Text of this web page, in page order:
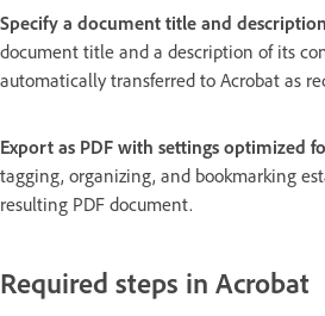
Specify a document title and
document title and a description of its
automatically transferred to Acrobat as
Export as PDF with settings optimized
tagging, organizing, and bookmarking
resulting PDF document.
Required steps in Acrobat